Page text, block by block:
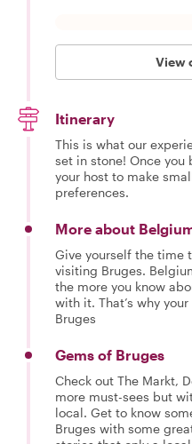
View
Itinerary
This is what our
set in stone! Once
your host to make
preferences.
More about
Give yourself the time
visiting Bruges.
the more you know
with it. That’s why
Bruges
Gems of Bruges
Check out The Markt,
more must-sees but
local. Get to know
Bruges with some